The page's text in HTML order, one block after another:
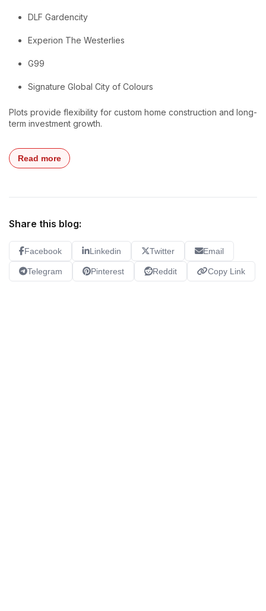
DLF Gardencity
Experion The Westerlies
G99
Signature Global City of Colours
Plots provide flexibility for custom home construction and long-
term investment growth.
Read more
Share this blog:
Facebook Linkedin Twitter Email
Telegram Pinterest Reddit Copy Link